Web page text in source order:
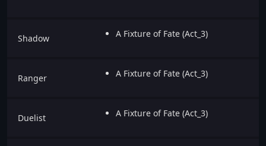
Shadow A Fixture of Fate (Act_3)
Ranger A Fixture of Fate (Act_3)
Duelist A Fixture of Fate (Act_3)